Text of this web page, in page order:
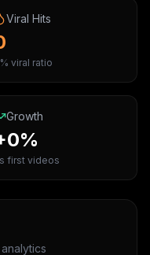
Viral Hits
viral ratio
Growth
first videos